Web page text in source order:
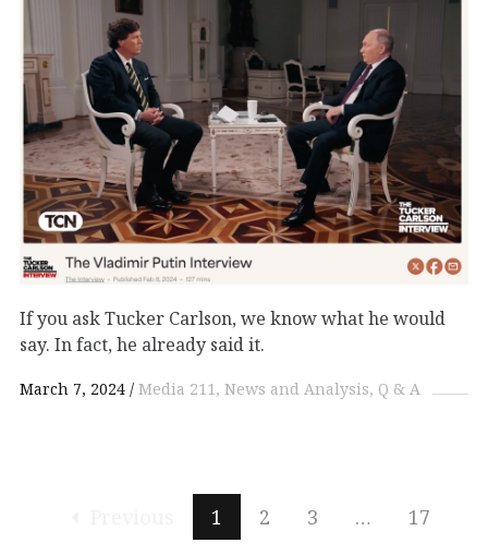
If you ask Tucker Carlson, we know what he would
say. In fact, he already said it.
March 7, 2024 Media 211 News and Analysis Q & A
1 2 3 …
17